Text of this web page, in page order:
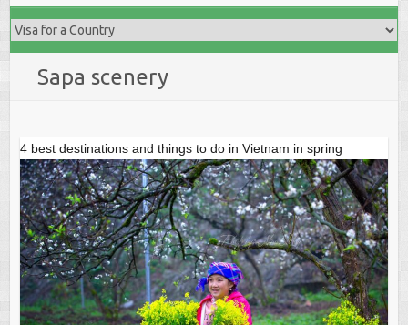
Sapa scenery
4 best destinations and things to do in Vietnam in spring